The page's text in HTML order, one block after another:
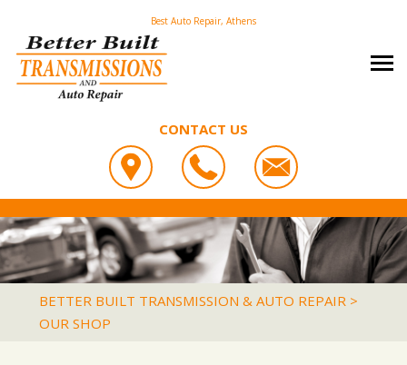
Best Auto Repair, Athens
CONTACT US
OUR SHOP
COUPONS
LOCATION
REVIEWS
PHOTOS
SLIDESHOW
CAREERS
AUTO REPAIR
BETTER BUILT TRANSMISSION & AUTO REPAIR
3055 US-11
ATHENS, TN 37303
BETTER BUILT TRANSMISSION & AUTO REPAIR >
OUR SHOP